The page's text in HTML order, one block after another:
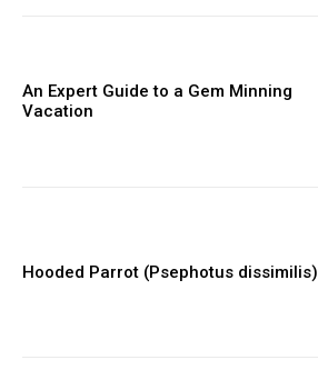
An Expert Guide to a Gem Minning
Vacation
Hooded Parrot (Psephotus dissimilis)